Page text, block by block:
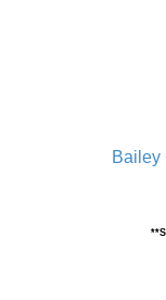
Bailey